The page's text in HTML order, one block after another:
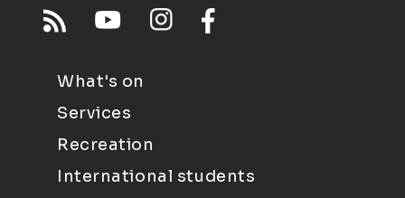
What's on
Services
Recreation
International students